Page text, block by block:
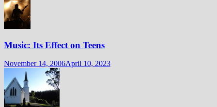
Music: Its Effect on Teens
November 14, 2006April 10, 2023